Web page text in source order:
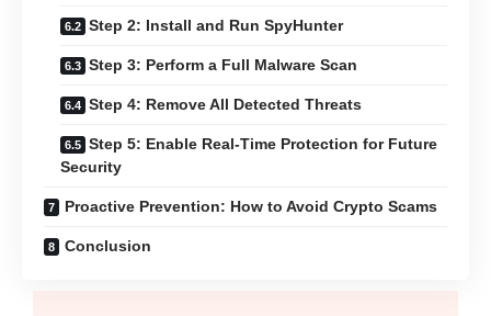
Step 2: Install and Run SpyHunter
Step 3: Perform a Full Malware Scan
Step 4: Remove All Detected Threats
Step 5: Enable Real-Time Protection for Future
Security
Proactive Prevention: How to Avoid Crypto Scams
Conclusion